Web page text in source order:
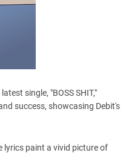
single, "BOSS SHIT,"
success, showcasing Debit's
lyrics paint a vivid picture of